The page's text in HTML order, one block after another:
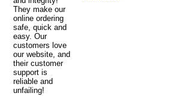
They make our
online ordering
safe, quick and
easy. Our
customers love
our website, and
their customer
support is
reliable and
unfailing!